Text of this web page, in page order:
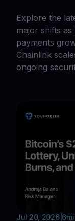
Explore the
major shifts as
payments
Chainlink
ongoing
Jul 20, 2026| 6